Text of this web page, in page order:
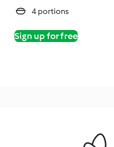
4 portions
Sign up for free